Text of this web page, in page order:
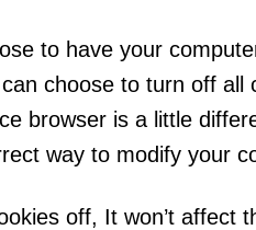
to have your
choose to turn off all
browser is a little
way to modify your
off, It won’t affect